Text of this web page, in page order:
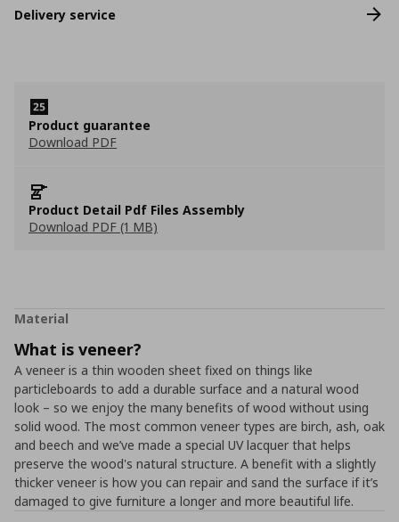
Delivery service
Product guarantee
Download PDF
Product Detail Pdf Files Assembly
Download PDF (1 MB)
Material
What is veneer?
A veneer is a thin wooden sheet fixed on things like
particleboards to add a durable surface and a natural wood
look – so we enjoy the many benefits of wood without using
solid wood. The most common veneer types are birch, ash, oak
and beech and we’ve made a special UV lacquer that helps
preserve the wood's natural structure. A benefit with a slightly
thicker veneer is how you can repair and sand the surface if it’s
damaged to give furniture a longer and more beautiful life.